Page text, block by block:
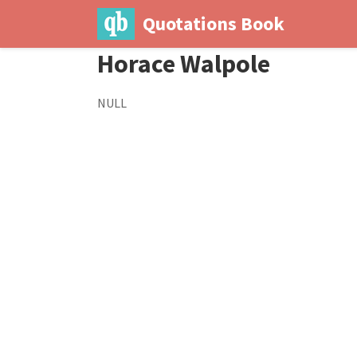
Quotations Book
Horace Walpole
NULL